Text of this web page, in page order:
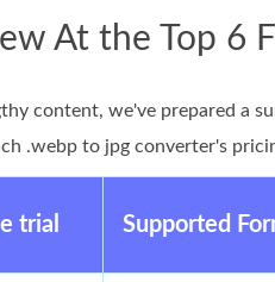
At the Top 6
content, we've prepared a
.webp to jpg converter's
trial Supported